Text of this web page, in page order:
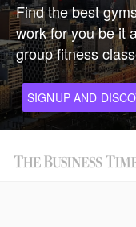
Find the best
work for you be it
group fitness
SIGNUP AND